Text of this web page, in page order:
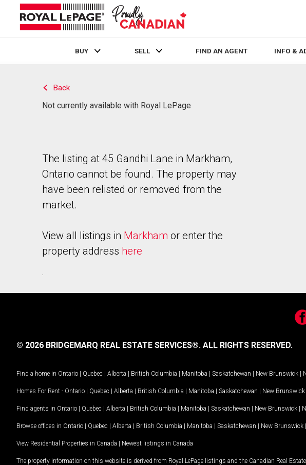
BUY SELL FIND AN AGENT INFO &
Back
Not currently available with Royal LePage
The listing at 45 Gandhi Lane in Markham,
Ontario cannot be found. The property may
have been relisted or removed from the
market.
View all listings in Markham or enter the
property address here
.
© 2026 BRIDGEMARQ REAL ESTATE SERVICES®. ALL RIGHTS RESERVED.
Find a home in Ontario | Quebec | Alberta | British Columbia | Manitoba | Saskatchewan | New Brunswick |
Homes For Rent - Ontario | Quebec | Alberta | British Columbia | Manitoba | Saskatchewan | New Brunswick
Find agents in Ontario | Quebec | Alberta | British Columbia | Manitoba | Saskatchewan | New Brunswick |
Browse offices in Ontario | Quebec | Alberta | British Columbia | Manitoba | Saskatchewan | New Brunswick |
View Residential Properties in Canada | Newest listings in Canada
The property information on this website is derived from Royal LePage listings and the Canadian Real